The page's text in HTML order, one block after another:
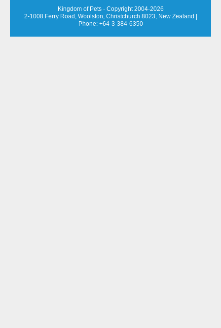
Kingdom of Pets - Copyright 2004-2026
2-1008 Ferry Road, Woolston, Christchurch 8023, New Zealand |
Phone: +64-3-384-6350